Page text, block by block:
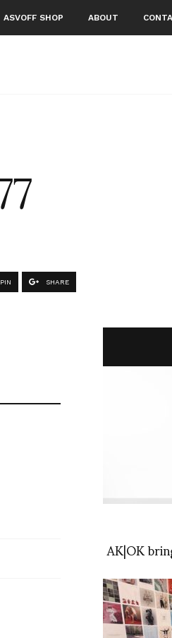
ASVOFF SHOP ABOUT
PIN SHARE
AK|OK